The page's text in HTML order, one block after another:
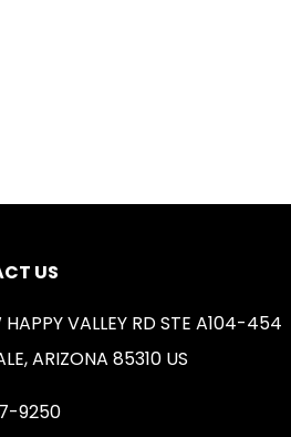
US
VALLEY RD STE A104-454
ARIZONA 85310 US
9250